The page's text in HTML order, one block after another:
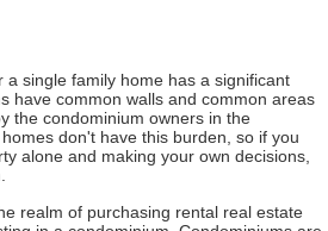
a single family home has a significant
have common walls and common areas
the condominium owners in the
don't have this burden, so if you
alone and making your own decisions,
realm of purchasing rental real estate